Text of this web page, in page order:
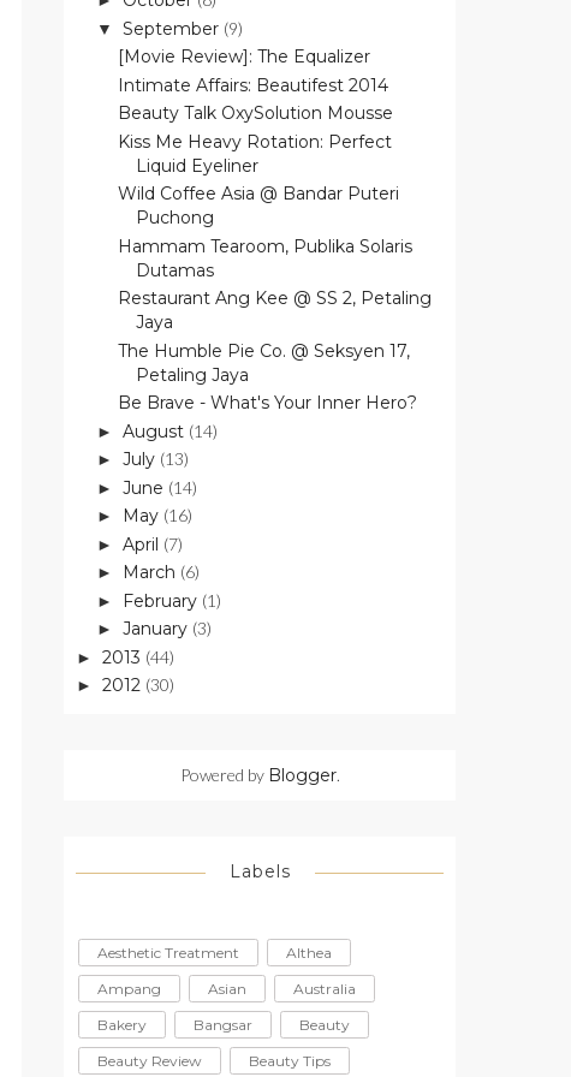
▼ September (9)
[Movie Review]: The Equalizer
Intimate Affairs: Beautifest 2014
Beauty Talk OxySolution Mousse
Kiss Me Heavy Rotation: Perfect
Liquid Eyeliner
Wild Coffee Asia @ Bandar Puteri
Puchong
Hammam Tearoom, Publika Solaris
Dutamas
Restaurant Ang Kee @ SS 2, Petaling
Jaya
The Humble Pie Co. @ Seksyen 17,
Petaling Jaya
Be Brave - What's Your Inner Hero?
► August (14)
► July (13)
► June (14)
► May (16)
► April (7)
► March (6)
► February (1)
► January (3)
► 2013 (44)
► 2012 (30)
Powered by Blogger.
Labels
Aesthetic Treatment
Althea
Ampang
Asian
Australia
Bakery
Bangsar
Beauty
Beauty Review
Beauty Tips